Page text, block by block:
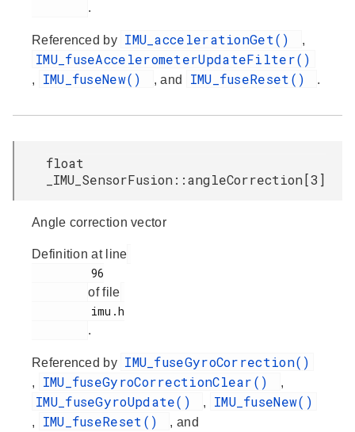
.
Referenced by IMU_accelerationGet() ,
IMU_fuseAccelerometerUpdateFilter()
, IMU_fuseNew() , and IMU_fuseReset() .
float
_IMU_SensorFusion::angleCorrection[3]
Angle correction vector
Definition at line
of file
.
Referenced by IMU_fuseGyroCorrection()
, IMU_fuseGyroCorrectionClear() ,
IMU_fuseGyroUpdate() , IMU_fuseNew()
, IMU_fuseReset() , and